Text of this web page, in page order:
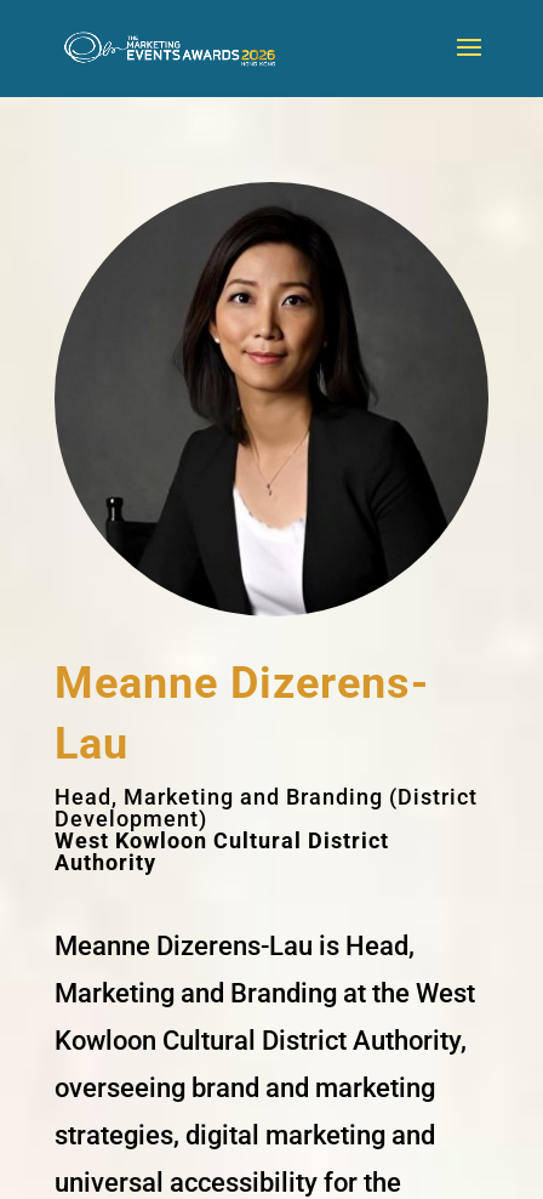
Meanne Dizerens-
Lau
Head, Marketing and Branding (District
Development)
West Kowloon Cultural District
Authority
Meanne Dizerens-Lau is Head,
Marketing and Branding at the West
Kowloon Cultural District Authority,
overseeing brand and marketing
strategies, digital marketing and
universal accessibility for the